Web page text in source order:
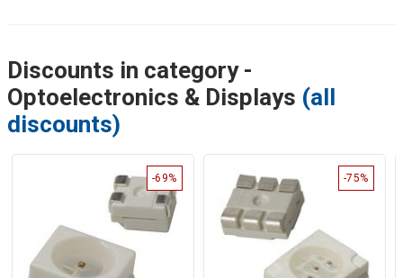
Discounts in category -
Optoelectronics & Displays (all
discounts)
-69% -75%